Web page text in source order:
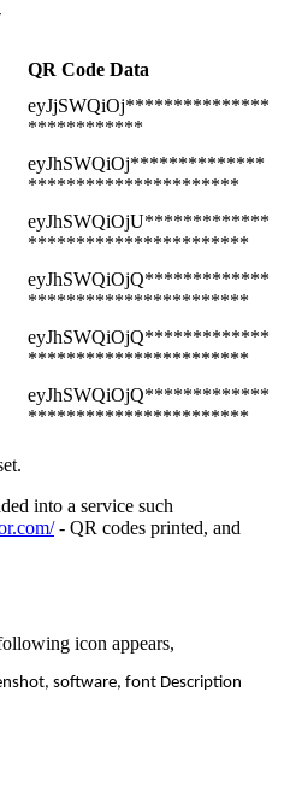
QR Code Data
eyJjSWQiOj***************
************
eyJhSWQiOj**************
**********************
eyJhSWQiOjU*************
***********************
eyJhSWQiOjQ*************
***********************
eyJhSWQiOjQ*************
***********************
eyJhSWQiOjQ*************
***********************
into a service such
- QR codes printed, and
icon appears,